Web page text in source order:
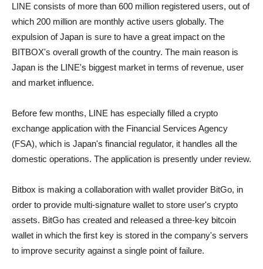
LINE consists of more than 600 million registered users, out of
which 200 million are monthly active users globally. The
expulsion of Japan is sure to have a great impact on the
BITBOX's overall growth of the country. The main reason is
Japan is the LINE's biggest market in terms of revenue, user
and market influence.
Before few months, LINE has especially filled a crypto
exchange application with the Financial Services Agency
(FSA), which is Japan's financial regulator, it handles all the
domestic operations. The application is presently under review.
Bitbox is making a collaboration with wallet provider BitGo, in
order to provide multi-signature wallet to store user's crypto
assets. BitGo has created and released a three-key bitcoin
wallet in which the first key is stored in the company's servers
to improve security against a single point of failure.